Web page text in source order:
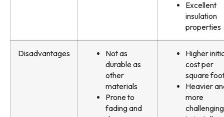
Excellent
insulation
properties
Disadvantages
Not as
durable as
other
materials
Prone to
fading and
Higher
cost per
square
Heavier
more
challenging